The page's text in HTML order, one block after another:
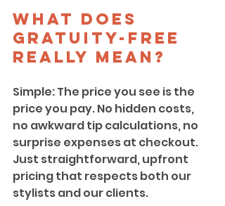
What Does
Gratuity-Free
Really Mean?
Simple: The price you see is the
price you pay. No hidden costs,
no awkward tip calculations, no
surprise expenses at checkout.
Just straightforward, upfront
pricing that respects both our
stylists and our clients.